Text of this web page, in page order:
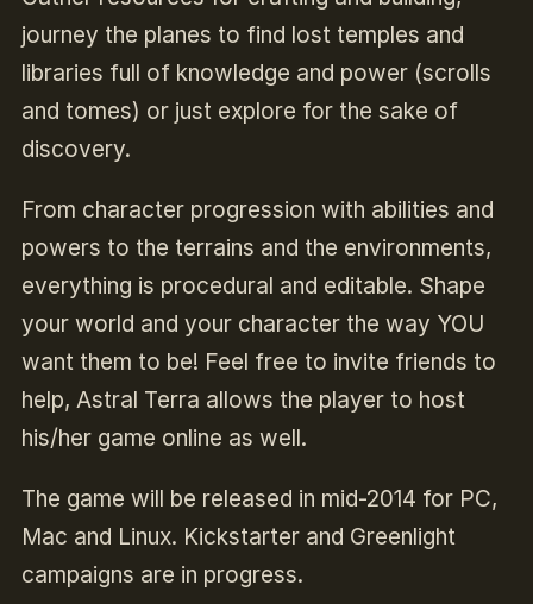
journey the planes to find lost temples and
libraries full of knowledge and power (scrolls
and tomes) or just explore for the sake of
discovery.
From character progression with abilities and
powers to the terrains and the environments,
everything is procedural and editable. Shape
your world and your character the way YOU
want them to be! Feel free to invite friends to
help, Astral Terra allows the player to host
his/her game online as well.
The game will be released in mid-2014 for PC,
Mac and Linux. Kickstarter and Greenlight
campaigns are in progress.